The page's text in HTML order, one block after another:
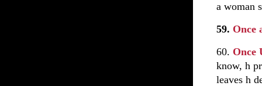
a woman
59. Once
60. Once
know, h
leaves h